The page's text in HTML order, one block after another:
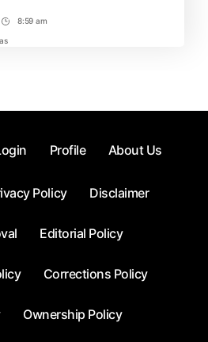
Post
Time
8:59 am
Profile About Us
Policy Disclaimer
Editorial Policy
Corrections Policy
Ownership Policy